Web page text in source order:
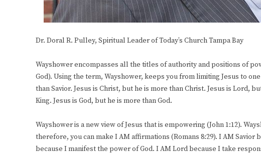
Dr. Doral R. Pulley, Spiritual Leader of Today’s Church Tampa Bay
Wayshower encompasses all the titles of authority and positions of
God). Using the term, Wayshower, keeps you from limiting Jesus to
than Savior. Jesus is Christ, but he is more than Christ. Jesus is Lord,
King. Jesus is God, but he is more than God.
Wayshower is a new view of Jesus that is empowering (John 1:12).
therefore, you can make I AM affirmations (Romans 8:29). I AM
because I manifest the power of God. I AM Lord because I take